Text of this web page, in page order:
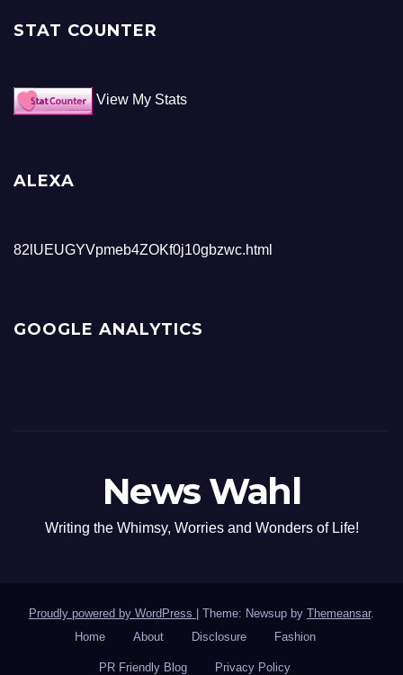
STAT COUNTER
View My Stats
ALEXA
82lUEUGYVpmeb4ZOKf0j10gbzwc.html
GOOGLE ANALYTICS
News Wahl
Writing the Whimsy, Worries and Wonders of Life!
Proudly powered by WordPress | Theme: Newsup by Themeansar.
Home
About Disclosure Fashion
PR Friendly Blog Privacy Policy